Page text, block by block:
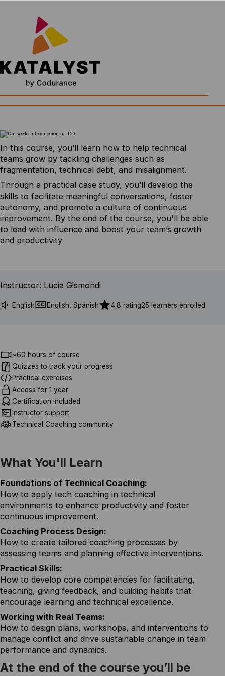
In this course, you’ll learn how to help technical
teams grow by tackling challenges such as
fragmentation, technical debt, and misalignment.
Through a practical case study, you’ll develop the
skills to facilitate meaningful conversations, foster
autonomy, and promote a culture of continuous
improvement. By the end of the course, you'll be able
to lead with influence and boost your team’s growth
and productivity
Instructor: Lucia Gismondi
English English, Spanish 4.8 rating25 learners enrolled
~60 hours of course
Quizzes to track your progress
Practical exercises
Access for 1 year
Certification included
Instructor support
Technical Coaching community
What You'll Learn
Foundations of Technical Coaching:
How to apply tech coaching in technical
environments to enhance productivity and foster
continuous improvement.
Coaching Process Design:
How to create tailored coaching processes by
assessing teams and planning effective interventions.
Practical Skills:
How to develop core competencies for facilitating,
teaching, giving feedback, and building habits that
encourage learning and technical excellence.
Working with Real Teams:
How to design plans, workshops, and interventions to
manage conflict and drive sustainable change in team
performance and dynamics.
At the end of the course you’ll be